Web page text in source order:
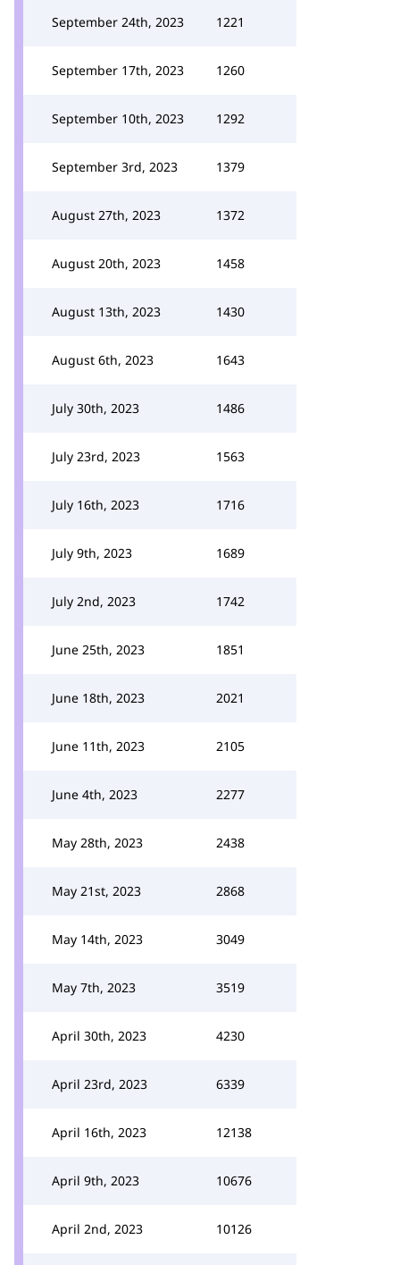
September 24th, 2023 1221
September 17th, 2023 1260
September 10th, 2023 1292
September 3rd, 2023 1379
August 27th, 2023 1372
August 20th, 2023 1458
August 13th, 2023 1430
August 6th, 2023 1643
July 30th, 2023 1486
July 23rd, 2023 1563
July 16th, 2023 1716
July 9th, 2023 1689
July 2nd, 2023 1742
June 25th, 2023 1851
June 18th, 2023 2021
June 11th, 2023 2105
June 4th, 2023 2277
May 28th, 2023 2438
May 21st, 2023 2868
May 14th, 2023 3049
May 7th, 2023 3519
April 30th, 2023 4230
April 23rd, 2023 6339
April 16th, 2023 12138
April 9th, 2023 10676
April 2nd, 2023 10126